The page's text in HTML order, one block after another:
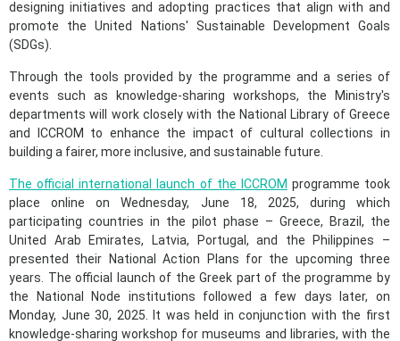
designing initiatives and adopting practices that align with and
promote the United Nations' Sustainable Development Goals
(SDGs).
Through the tools provided by the programme and a series of
events such as knowledge-sharing workshops, the Ministry's
departments will work closely with the National Library of Greece
and ICCROM to enhance the impact of cultural collections in
building a fairer, more inclusive, and sustainable future.
The official international launch of the ICCROM programme took
place online on Wednesday, June 18, 2025, during which
participating countries in the pilot phase – Greece, Brazil, the
United Arab Emirates, Latvia, Portugal, and the Philippines –
presented their National Action Plans for the upcoming three
years. The official launch of the Greek part of the programme by
the National Node institutions followed a few days later, on
Monday, June 30, 2025. It was held in conjunction with the first
knowledge-sharing workshop for museums and libraries, with the